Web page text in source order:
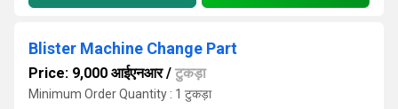
Blister Machine Change Part
Price: 9,000 आईएनआर/ टुकड़ा
Minimum Order Quantity : 1 टुकड़ा